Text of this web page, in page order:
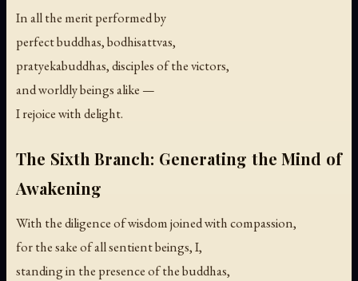
In all the merit performed by
perfect buddhas, bodhisattvas,
pratyekabuddhas, disciples of the victors,
and worldly beings alike —
I rejoice with delight.
The Sixth Branch: Generating the Mind of
Awakening
With the diligence of wisdom joined with compassion,
for the sake of all sentient beings, I,
standing in the presence of the buddhas,